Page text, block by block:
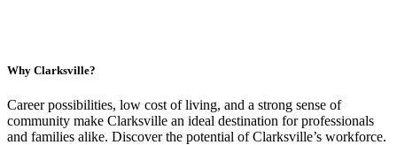
Why Clarksville?
Career possibilities, low cost of living, and a strong sense of
community make Clarksville an ideal destination for professionals
and families alike. Discover the potential of Clarksville’s workforce.